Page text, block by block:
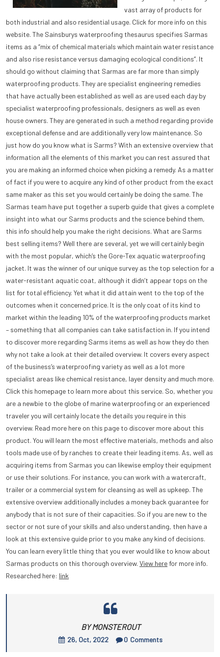
vast array of products for
both industrial and also residential usage. Click for more info on this
website. The Sainsburys waterproofing thesaurus specifies Sarmas
items as a “mix of chemical materials which maintain water resistance
and also rise resistance versus damaging ecological conditions”. It
should go without claiming that Sarmas are far more than simply
waterproofing products. They are specialist engineering remedies
that have actually been established as well as are used each day by
specialist waterproofing professionals, designers as well as even
house owners. They are generated in such a method regarding provide
exceptional defense and are additionally very low maintenance. So
just how do you know what is Sarms? With an extensive overview that
information all the elements of this market you can rest assured that
you are making an informed choice when picking a remedy. As a matter
of fact if you were to acquire any kind of other product from the exact
same maker as this set you would certainly be doing the same. The
Sarmas team have put together a superb guide that gives a complete
insight into what our Sarms products and the science behind them,
this info should help you make the right decisions. What are Sarms
best selling items? Well there are several, yet we will certainly begin
with the most popular, which’s the Gore-Tex aquatic waterproofing
jacket. It was the winner of our unique survey as the top selection for a
water-resistant aquatic coat, although it didn’t appear tops on the
list for total efficiency. Yet what it did attain went to the top of the
outcomes when it concerned price. It is the only coat of its kind to
market within the leading 10% of the waterproofing products market
– something that all companies can take satisfaction in. If you intend
to discover more regarding Sarms items as well as how they do then
why not take a look at their detailed overview. It covers every aspect
of the business’s waterproofing variety as well as a lot more
specialist areas like chemical resistance, layer density and much more.
Click this homepage to learn more about this service. So, whether you
are a newbie to the globe of marine waterproofing or an experienced
traveler you will certainly locate the details you require in this
overview. Read more here on this page to discover more about this
product. You will learn the most effective materials, methods and also
tools made use of by ranches to create their leading items. As, well as
acquiring items from Sarmas you can likewise employ their equipment
or use their solutions. For instance, you can work with a watercraft,
trailer or a commercial system for cleansing as well as upkeep. The
extensive overview additionally includes a money back guarantee for
anybody that is not sure of their capacities. So if you are new to the
sector or not sure of your skills and also understanding, then have a
look at this extensive guide prior to you make any kind of decisions.
You can learn every little thing that you ever would like to know about
Sarmas products on this thorough overview. View here for more info.
Researched here: link
BY MONSTEROUT
26, Oct, 2022 0 Comments